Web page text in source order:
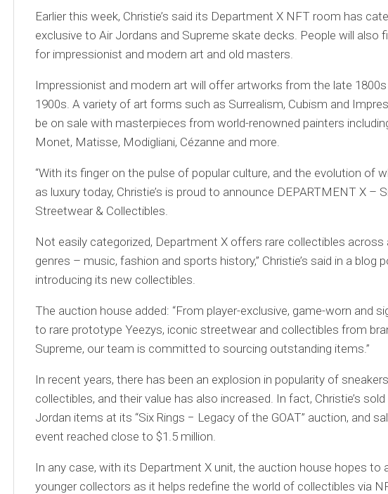
Earlier this week, Christie’s said its Department X NFT room has
exclusive to Air Jordans and Supreme skate decks. People will also
for impressionist and modern art and old masters.
Impressionist and modern art will offer artworks from the late 1800s
1900s. A variety of art forms such as Surrealism, Cubism and
be on sale with masterpieces from world-renowned painters
Monet, Matisse, Modigliani, Cézanne and more.
“With its finger on the pulse of popular culture, and the evolution of
as luxury today, Christie’s is proud to announce DEPARTMENT X –
Streetwear & Collectibles.
Not easily categorized, Department X offers rare collectibles across
genres – music, fashion and sports history,” Christie’s said in a blog
introducing its new collectibles.
The auction house added: “From player-exclusive, game-worn and
to rare prototype Yeezys, iconic streetwear and collectibles from
Supreme, our team is committed to sourcing outstanding items.”
In recent years, there has been an explosion in popularity of
collectibles, and their value has also increased. In fact, Christie’s
Jordan items at its “Six Rings − Legacy of the GOAT” auction, and
event reached close to $1.5 million.
In any case, with its Department X unit, the auction house hopes to
younger collectors as it helps redefine the world of collectibles via